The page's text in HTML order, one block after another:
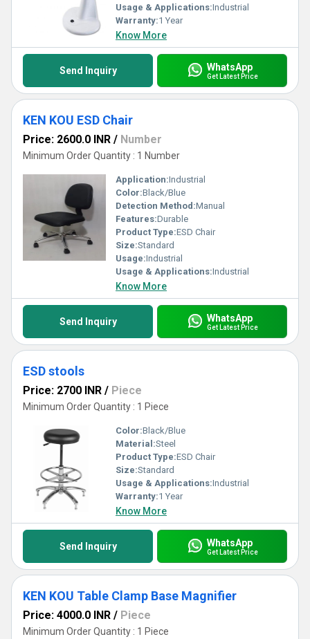
Usage & Applications:Industrial
Warranty:1 Year
Know More
Send Inquiry WhatsApp
Get Latest Price
KEN KOU ESD Chair
Price: 2600.0 INR / Number
Minimum Order Quantity : 1 Number
Application:Industrial
Color:Black/Blue
Detection Method:Manual
Features:Durable
Product Type:ESD Chair
Size:Standard
Usage:Industrial
Usage & Applications:Industrial
Know More
Send Inquiry WhatsApp
Get Latest Price
ESD stools
Price: 2700 INR / Piece
Minimum Order Quantity : 1 Piece
Color:Black/Blue
Material:Steel
Product Type:ESD Chair
Size:Standard
Usage & Applications:Industrial
Warranty:1 Year
Know More
Send Inquiry WhatsApp
Get Latest Price
KEN KOU Table Clamp Base Magnifier
Price: 4000.0 INR / Piece
Minimum Order Quantity : 1 Piece